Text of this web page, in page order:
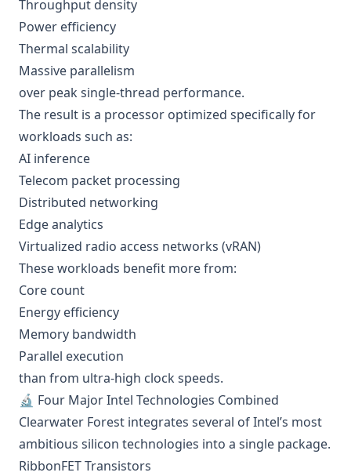
Throughput density
Power efficiency
Thermal scalability
Massive parallelism
over peak single-thread performance.
The result is a processor optimized specifically for
workloads such as:
AI inference
Telecom packet processing
Distributed networking
Edge analytics
Virtualized radio access networks (vRAN)
These workloads benefit more from:
Core count
Energy efficiency
Memory bandwidth
Parallel execution
than from ultra-high clock speeds.
🔬 Four Major Intel Technologies Combined
Clearwater Forest integrates several of Intel’s most
ambitious silicon technologies into a single package.
RibbonFET Transistors